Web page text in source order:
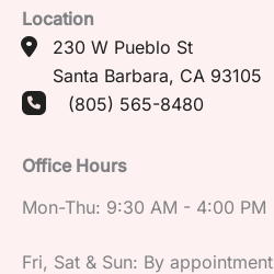
Location
230 W Pueblo St
Santa Barbara, CA 93105
(805) 565-8480
Office Hours
Mon-Thu: 9:30 AM - 4:00 PM
Fri, Sat & Sun: By appointment